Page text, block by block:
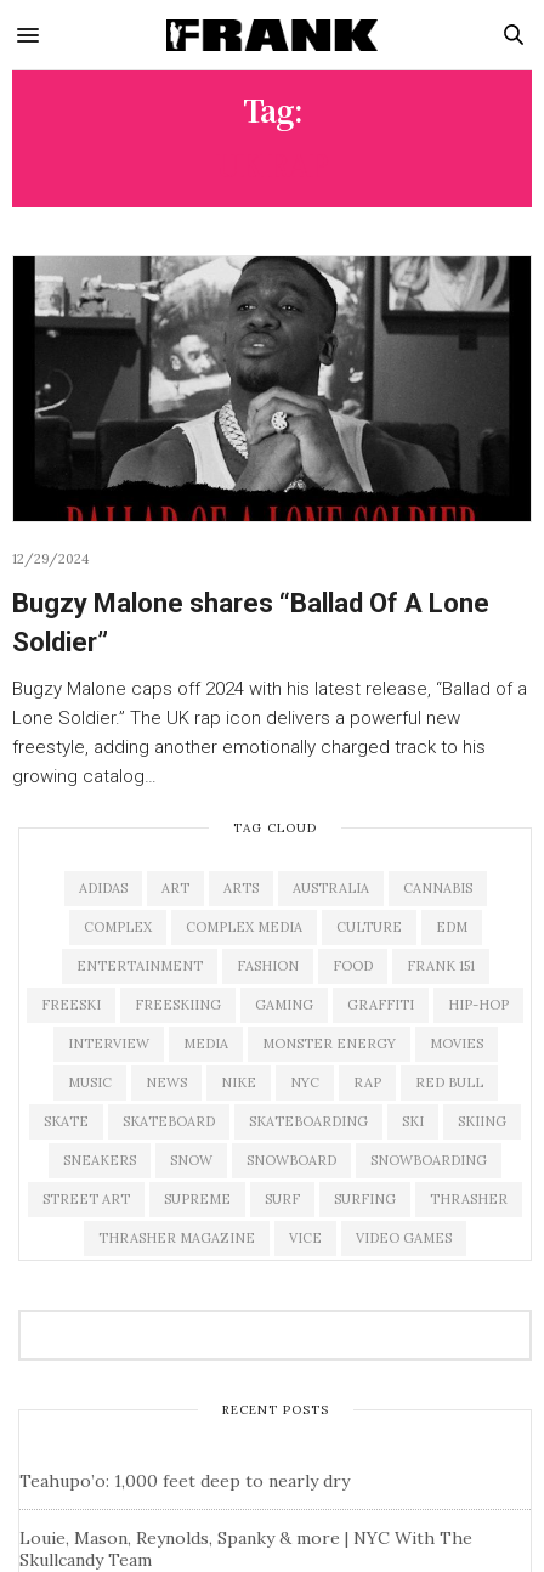
Tag:
12/29/2024
Bugzy Malone shares “Ballad Of A Lone
Soldier”
Bugzy Malone caps off 2024 with his latest release, “Ballad of a
Lone Soldier.” The UK rap icon delivers a powerful new
freestyle, adding another emotionally charged track to his
growing catalog…
TAG CLOUD
ADIDAS ART ARTS AUSTRALIA CANNABIS
COMPLEX COMPLEX MEDIA CULTURE EDM
ENTERTAINMENT FASHION FOOD FRANK 151
FREESKI FREESKIING GAMING GRAFFITI HIP-HOP
INTERVIEW MEDIA MONSTER ENERGY MOVIES
MUSIC NEWS NIKE NYC RAP RED BULL
SKATE SKATEBOARD SKATEBOARDING SKI SKIING
SNEAKERS SNOW SNOWBOARD SNOWBOARDING
STREET ART SUPREME SURF SURFING THRASHER
THRASHER MAGAZINE VICE VIDEO GAMES
RECENT POSTS
Teahupo’o: 1,000 feet deep to nearly dry
Louie, Mason, Reynolds, Spanky & more | NYC With The
Skullcandy Team